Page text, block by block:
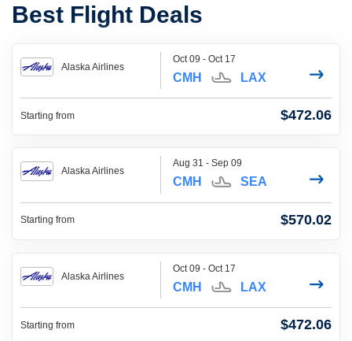
Best Flight Deals
Alaska Airlines
Oct 09 - Oct 17
CMH LAX
Starting from $472.06
Alaska Airlines
Aug 31 - Sep 09
CMH SEA
Starting from $570.02
Alaska Airlines
Oct 09 - Oct 17
CMH LAX
Starting from $472.06